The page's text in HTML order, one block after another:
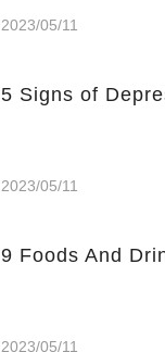
2023/05/11
5 Signs of
2023/05/11
9 Foods And
2023/05/11